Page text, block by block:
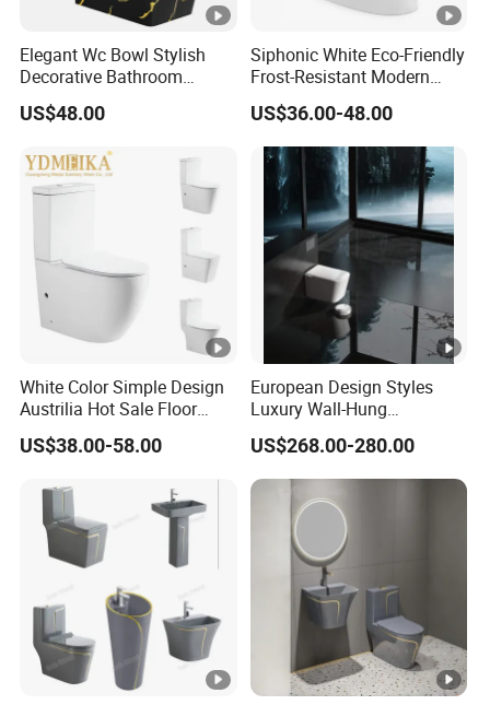
Elegant Wc Bowl Stylish
Decorative Bathroom
Commode Ceramic Toilet
US$48.00
Siphonic White Eco-Friendly
Frost-Resistant Modern
Ceramic Toilet for Home
US$36.00-48.00
White Color Simple Design
Austrilia Hot Sale Floor
Mounted Rimless Tornado
Flush Oval Shape Bathroom
US$38.00-58.00
European Design Styles
Luxury Wall-Hung
Concealed Water Tank
Smart Toilets White Gray
US$268.00-280.00